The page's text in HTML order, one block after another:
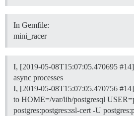
In Gemfile:
mini_racer
I, [2019-05-08T15:07:05.470695 #14
async processes
I, [2019-05-08T15:07:05.470756 #14
to HOME=/var/lib/postgresql
postgres:postgres:ssl-cert -U